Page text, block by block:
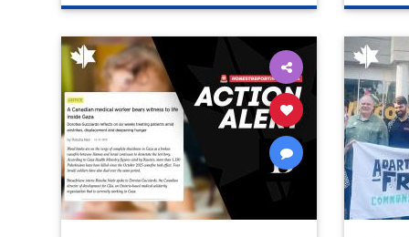
genocide hatecrimes humanrights
IHRA lovenothate
stopantisemitism stophamas
stophate stopracism zionism
IHRA
stophate